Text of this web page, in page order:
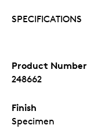
SPECIFICATIONS
Product Number
248662
Finish
Specimen